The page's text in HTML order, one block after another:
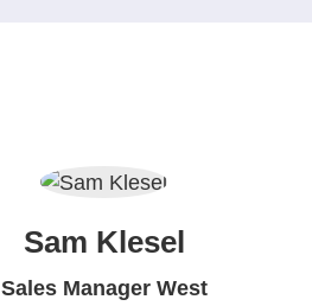
Sam Klesel
Sales Manager West